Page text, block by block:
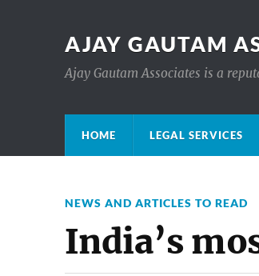
AJAY GAUTAM
Ajay Gautam Associates is a
HOME LEGAL SERVICES
NEWS AND ARTICLES TO READ
India’s